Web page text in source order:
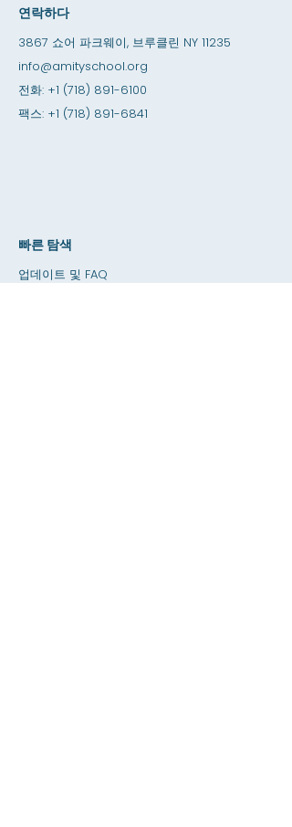
연락하다
3867 쇼어 파크웨이, 브루클린 NY 11235
info@amityschool.org
전화: +1 (718) 891-6100
팩스: +1 (718) 891-6841
빠른 탐색
업데이트 및 FAQ